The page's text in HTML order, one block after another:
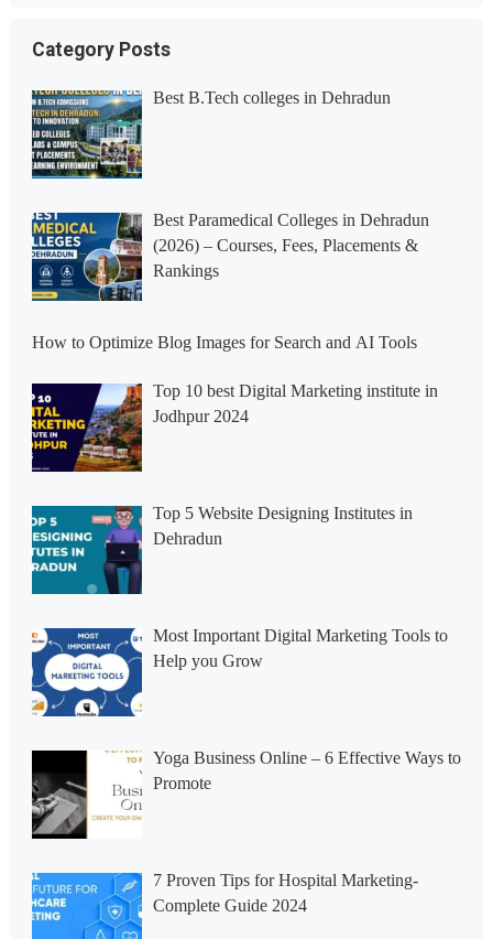
Category Posts
Best B.Tech colleges in Dehradun
Best Paramedical Colleges in Dehradun
(2026) – Courses, Fees, Placements &
Rankings
How to Optimize Blog Images for Search and AI Tools
Top 10 best Digital Marketing institute in
Jodhpur 2024
Top 5 Website Designing Institutes in
Dehradun
Most Important Digital Marketing Tools to
Help you Grow
Yoga Business Online – 6 Effective Ways to
Promote
7 Proven Tips for Hospital Marketing-
Complete Guide 2024